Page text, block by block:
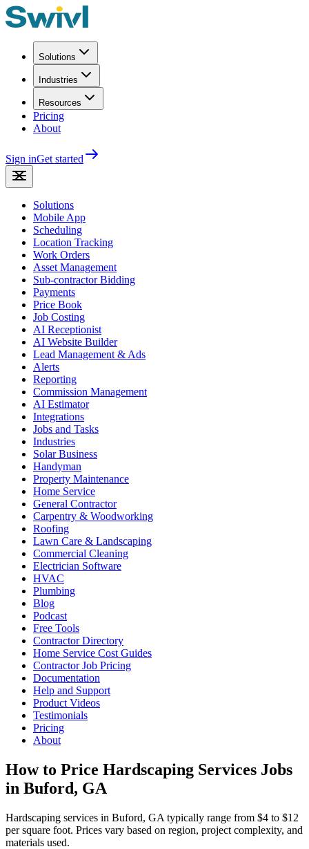
Solutions
Industries
Resources
Pricing
About
Sign inGet started
Solutions
Mobile App
Scheduling
Location Tracking
Work Orders
Asset Management
Sub-contractor Bidding
Payments
Price Book
Job Costing
AI Receptionist
AI Website Builder
Lead Management & Ads
Alerts
Reporting
Commission Management
AI Estimator
Integrations
Jobs and Tasks
Industries
Solar Business
Handyman
Property Maintenance
Home Service
General Contractor
Carpentry & Woodworking
Roofing
Lawn Care & Landscaping
Commercial Cleaning
Electrician Software
HVAC
Plumbing
Blog
Podcast
Free Tools
Contractor Directory
Home Service Cost Guides
Contractor Job Pricing
Documentation
Help and Support
Product Videos
Testimonials
Pricing
About
How to Price Hardscaping Services Jobs
in Buford, GA
Hardscaping services in Buford, GA typically range from $4 to $12
per square foot. Prices vary based on region, project complexity, and
materials used.